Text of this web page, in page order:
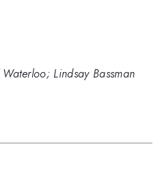
Lindsay Bassman